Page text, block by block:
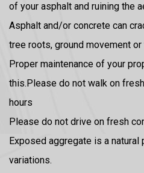
of your asphalt and ruining the
Asphalt and/or concrete can
tree roots, ground movement
Proper maintenance of your
this.Please do not walk on
hours
Please do not drive on fresh
Exposed aggregate is a natural
variations.